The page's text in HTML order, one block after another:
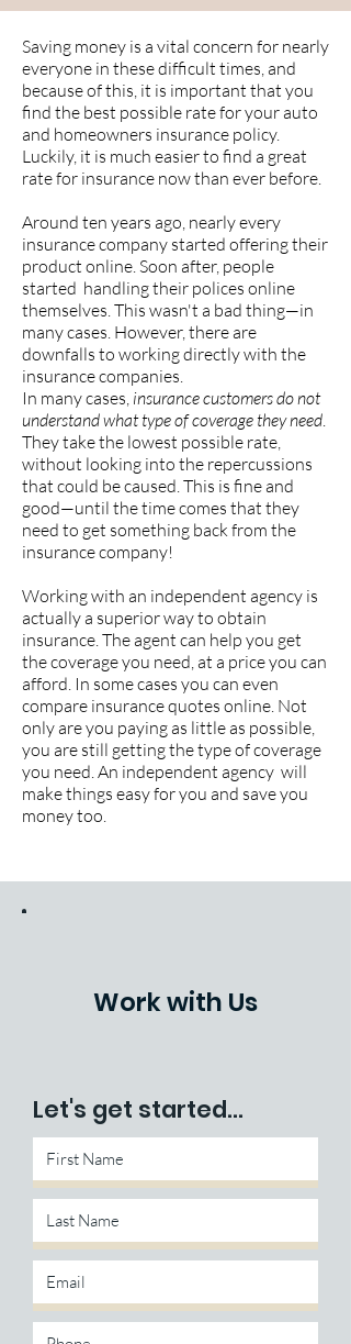
Saving money is a vital concern for nearly
everyone in these difficult times, and
because of this, it is important that you
find the best possible rate for your auto
and homeowners insurance policy.
Luckily, it is much easier to find a great
rate for insurance now than ever before.
Around ten years ago, nearly every
insurance company started offering their
product online. Soon after, people
started handling their polices online
themselves. This wasn't a bad thing—in
many cases. However, there are
downfalls to working directly with the
insurance companies.
In many cases, insurance customers do not
understand what type of coverage they need.
They take the lowest possible rate,
without looking into the repercussions
that could be caused. This is fine and
good—until the time comes that they
need to get something back from the
insurance company!
Working with an independent agency is
actually a superior way to obtain
insurance. The agent can help you get
the coverage you need, at a price you can
afford. In some cases you can even
compare insurance quotes online. Not
only are you paying as little as possible,
you are still getting the type of coverage
you need. An independent agency will
make things easy for you and save you
money too.
Work with Us
Let's get started...